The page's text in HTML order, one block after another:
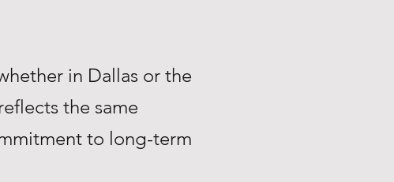
in Dallas or the
the same
to long-term